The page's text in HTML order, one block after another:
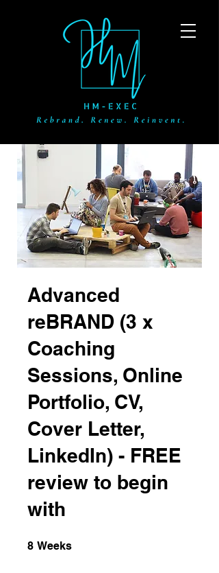
Advanced
reBRAND (3 x
Coaching
Sessions, Online
Portfolio, CV,
Cover Letter,
LinkedIn) - FREE
review to begin
with
8 Weeks